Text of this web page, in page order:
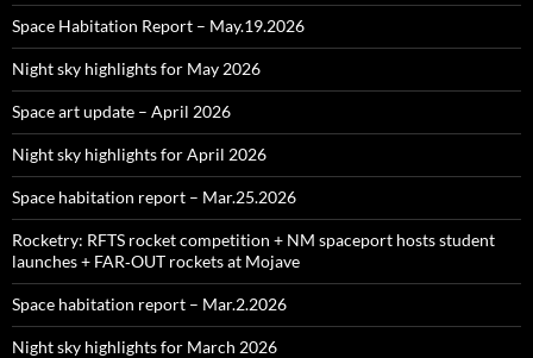
Space Habitation Report – May.19.2026
Night sky highlights for May 2026
Space art update – April 2026
Night sky highlights for April 2026
Space habitation report – Mar.25.2026
Rocketry: RFTS rocket competition + NM spaceport hosts student
launches + FAR‑OUT rockets at Mojave
Space habitation report – Mar.2.2026
Night sky highlights for March 2026